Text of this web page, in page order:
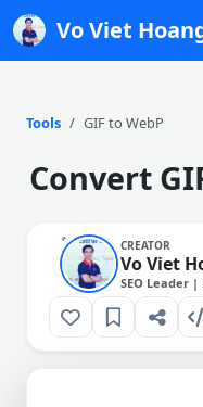
Vo Viet
Tools GIF to WebP
Convert
CREATOR
Vo Viet
SEO Leader